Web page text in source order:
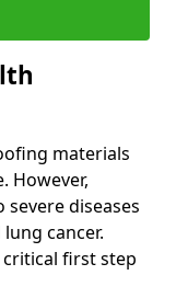
materials
However,
diseases
cancer.
first step